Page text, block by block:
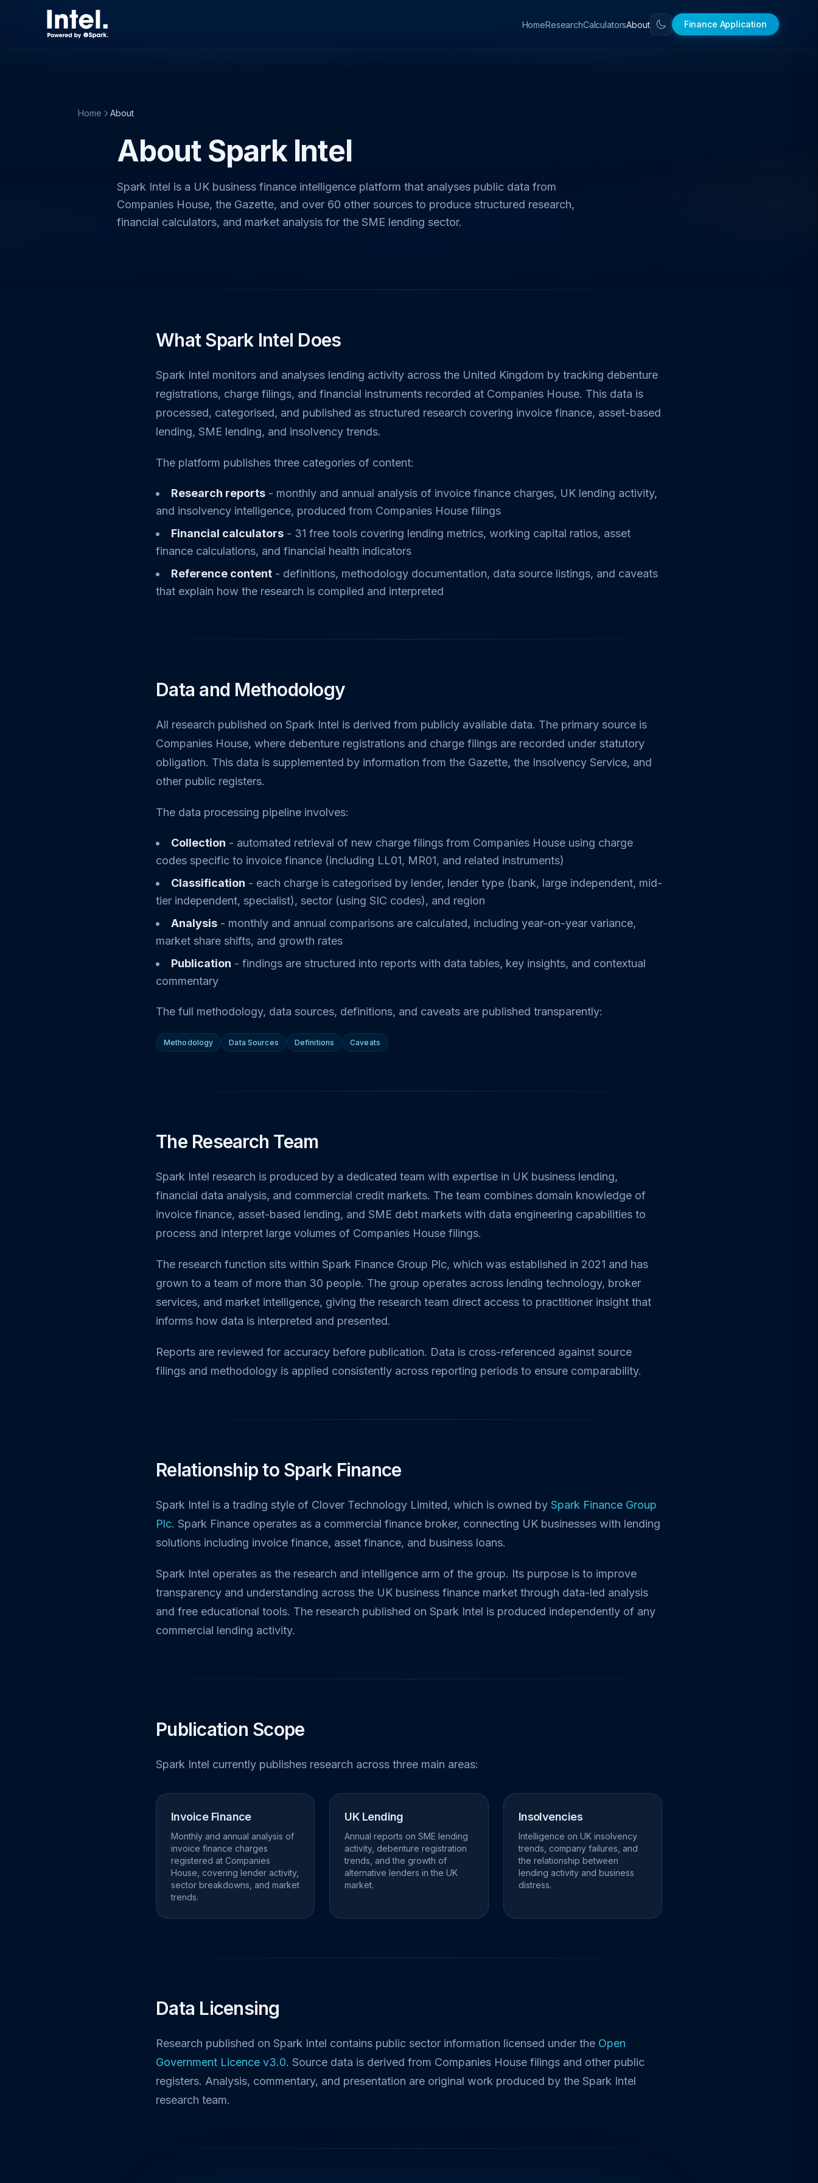
HomeResearchCalculatorsAbout Finance Application
Home About
About Spark Intel
Spark Intel is a UK business finance intelligence platform that analyses public data from
Companies House, the Gazette, and over 60 other sources to produce structured research,
financial calculators, and market analysis for the SME lending sector.
What Spark Intel Does
Spark Intel monitors and analyses lending activity across the United Kingdom by tracking debenture
registrations, charge filings, and financial instruments recorded at Companies House. This data is
processed, categorised, and published as structured research covering invoice finance, asset-based
lending, SME lending, and insolvency trends.
The platform publishes three categories of content:
Research reports - monthly and annual analysis of invoice finance charges, UK lending activity,
and insolvency intelligence, produced from Companies House filings
Financial calculators - 31 free tools covering lending metrics, working capital ratios, asset
finance calculations, and financial health indicators
Reference content - definitions, methodology documentation, data source listings, and caveats
that explain how the research is compiled and interpreted
Data and Methodology
All research published on Spark Intel is derived from publicly available data. The primary source is
Companies House, where debenture registrations and charge filings are recorded under statutory
obligation. This data is supplemented by information from the Gazette, the Insolvency Service, and
other public registers.
The data processing pipeline involves:
Collection - automated retrieval of new charge filings from Companies House using charge
codes specific to invoice finance (including LL01, MR01, and related instruments)
Classification - each charge is categorised by lender, lender type (bank, large independent, mid-
tier independent, specialist), sector (using SIC codes), and region
Analysis - monthly and annual comparisons are calculated, including year-on-year variance,
market share shifts, and growth rates
Publication - findings are structured into reports with data tables, key insights, and contextual
commentary
The full methodology, data sources, definitions, and caveats are published transparently:
Methodology Data Sources Definitions Caveats
The Research Team
Spark Intel research is produced by a dedicated team with expertise in UK business lending,
financial data analysis, and commercial credit markets. The team combines domain knowledge of
invoice finance, asset-based lending, and SME debt markets with data engineering capabilities to
process and interpret large volumes of Companies House filings.
The research function sits within Spark Finance Group Plc, which was established in 2021 and has
grown to a team of more than 30 people. The group operates across lending technology, broker
services, and market intelligence, giving the research team direct access to practitioner insight that
informs how data is interpreted and presented.
Reports are reviewed for accuracy before publication. Data is cross-referenced against source
filings and methodology is applied consistently across reporting periods to ensure comparability.
Relationship to Spark Finance
Spark Intel is a trading style of Clover Technology Limited, which is owned by Spark Finance Group
Plc. Spark Finance operates as a commercial finance broker, connecting UK businesses with lending
solutions including invoice finance, asset finance, and business loans.
Spark Intel operates as the research and intelligence arm of the group. Its purpose is to improve
transparency and understanding across the UK business finance market through data-led analysis
and free educational tools. The research published on Spark Intel is produced independently of any
commercial lending activity.
Publication Scope
Spark Intel currently publishes research across three main areas:
Invoice Finance
Monthly and annual analysis of
invoice finance charges
registered at Companies
House, covering lender activity,
sector breakdowns, and market
trends.
UK Lending
Annual reports on SME lending
activity, debenture registration
trends, and the growth of
alternative lenders in the UK
market.
Insolvencies
Intelligence on UK insolvency
trends, company failures, and
the relationship between
lending activity and business
distress.
Data Licensing
Research published on Spark Intel contains public sector information licensed under the Open
Government Licence v3.0. Source data is derived from Companies House filings and other public
registers. Analysis, commentary, and presentation are original work produced by the Spark Intel
research team.